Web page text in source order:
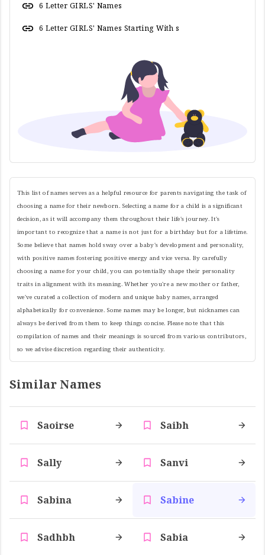
6 Letter GIRLS' Names
6 Letter GIRLS' Names Starting With s
This list of names serves as a helpful resource for parents navigating the task of
choosing a name for their newborn. Selecting a name for a child is a significant
decision, as it will accompany them throughout their life's journey. It's
important to recognize that a name is not just for a birthday but for a lifetime.
Some believe that names hold sway over a baby's development and personality,
with positive names fostering positive energy and vice versa. By carefully
choosing a name for your child, you can potentially shape their personality
traits in alignment with its meaning. Whether you're a new mother or father,
we've curated a collection of modern and unique baby names, arranged
alphabetically for convenience. Some names may be longer, but nicknames can
always be derived from them to keep things concise. Please note that this
compilation of names and their meanings is sourced from various contributors,
so we advise discretion regarding their authenticity.
Similar Names
Saoirse Saibh
Sally Sanvi
Sabina Sabine
Sadhbh Sabia